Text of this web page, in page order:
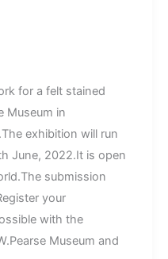
for a felt stained
Museum in
exhibition will run
June, 2022.It is open
submission
your
with the
Museum and